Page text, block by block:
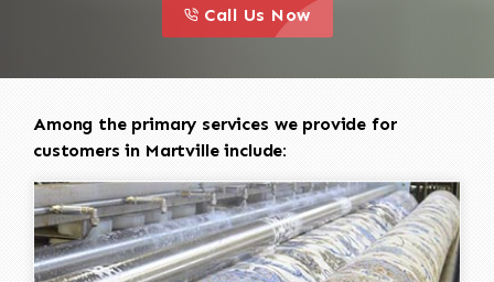
this is a call to action icon
Call Us Now
Among the primary services we provide for
customers in Martville include: